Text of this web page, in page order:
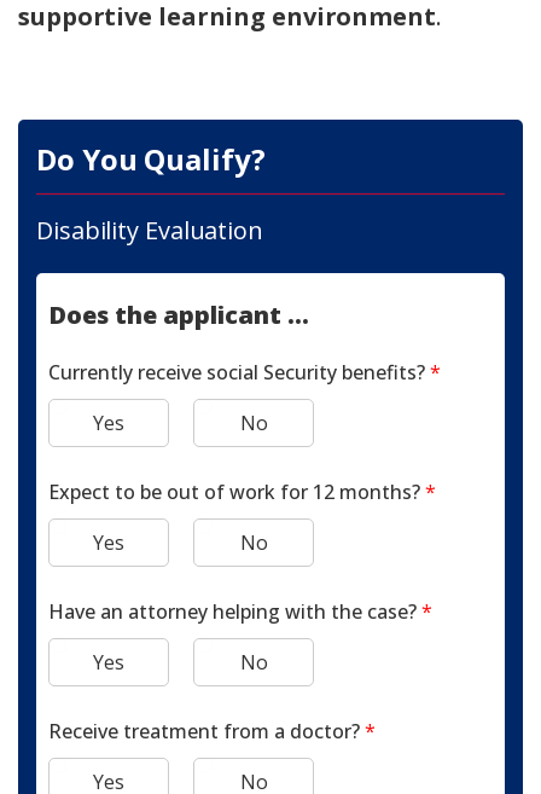
supportive learning environment.
Do You Qualify?
Disability Evaluation
Does the applicant ...
Currently receive social Security benefits?*
Yes
No
Expect to be out of work for 12 months?*
Yes
No
Have an attorney helping with the case?*
Yes
No
Receive treatment from a doctor?*
Yes
No